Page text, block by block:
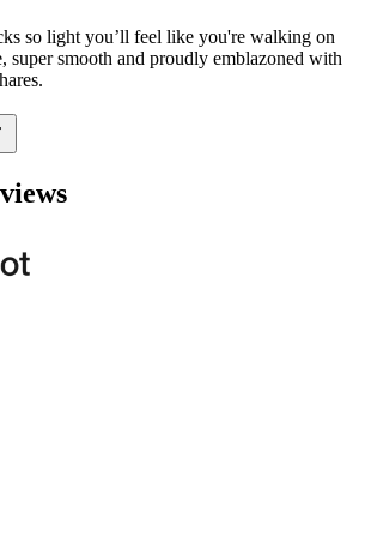
so light you’ll feel like you're walking on
super smooth and proudly emblazoned with